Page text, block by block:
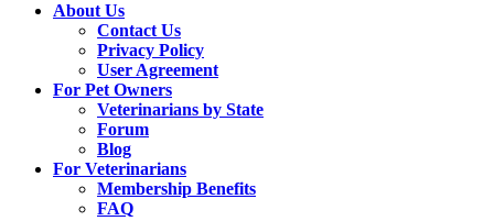
About Us
Contact Us
Privacy Policy
User Agreement
For Pet Owners
Veterinarians by State
Forum
Blog
For Veterinarians
Membership Benefits
FAQ